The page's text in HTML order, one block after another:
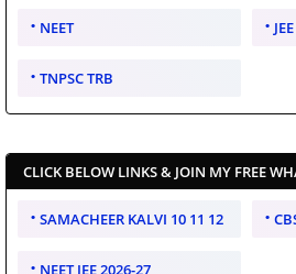
NEET JEE
TNPSC TRB
CLICK BELOW LINKS & JOIN MY FREE
SAMACHEER KALVI 10 11 12
NEET JEE 2026-27